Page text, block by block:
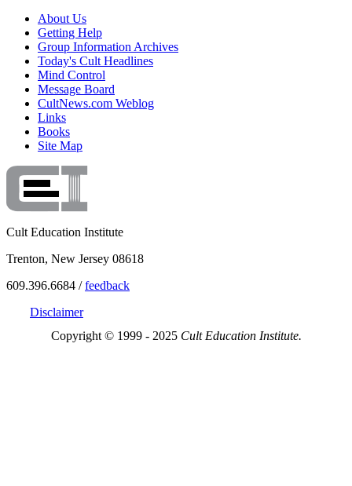
About Us
Getting Help
Group Information Archives
Today's Cult Headlines
Mind Control
Message Board
CultNews.com Weblog
Links
Books
Site Map
Cult Education Institute
Trenton, New Jersey 08618
609.396.6684 /feedback
Disclaimer
Copyright © 1999 - 2025 Cult Education Institute.